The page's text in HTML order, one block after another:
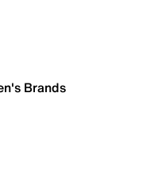
Brands